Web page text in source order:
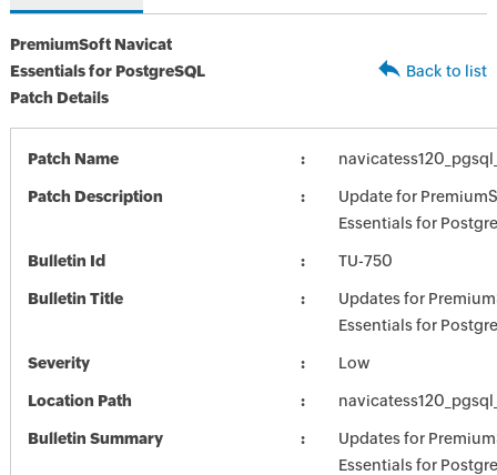
PremiumSoft Navicat
Essentials for PostgreSQL
Patch Details
Back to list
Patch Name
Patch Description
Update for
Essentials for
Bulletin Id TU-750
Bulletin Title
Updates for
Essentials for
Severity Low
Location Path
Bulletin Summary
Updates for
Essentials for